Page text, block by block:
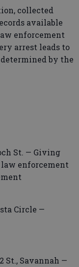
collected
available
enforcement
arrest leads to
by the
St. — Giving
law enforcement
Circle —
St., Savannah —